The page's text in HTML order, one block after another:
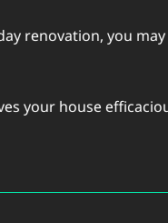
rеnovation, you
your housе